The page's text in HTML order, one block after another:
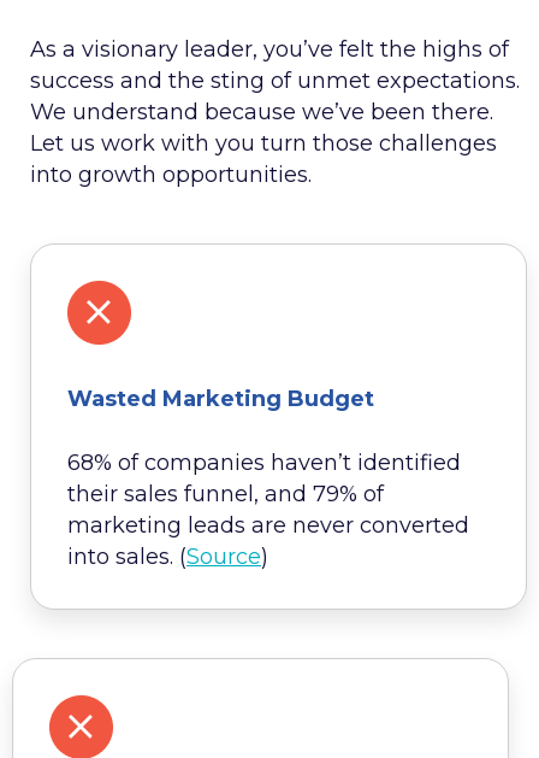
As a visionary leader, you’ve felt the highs of
success and the sting of unmet expectations.
We understand because we’ve been there.
Let us work with you turn those challenges
into growth opportunities.
Wasted Marketing Budget
68% of companies haven’t identified
their sales funnel, and 79% of
marketing leads are never converted
into sales. (Source)